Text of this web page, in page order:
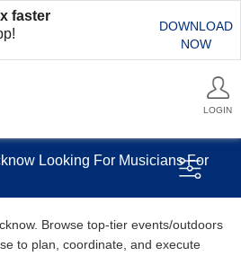
faster
DOWNLOAD
NOW
LOGIN
Looking For Musicians For
Browse top-tier events/outdoors
to plan, coordinate, and execute